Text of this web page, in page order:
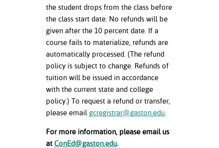
the student drops from the class before
the class start date. No refunds will be
given after the 10 percent date. If a
course fails to materialize, refunds are
automatically processed. (The refund
policy is subject to change. Refunds of
tuition will be issued in accordance
with the current state and college
policy.) To request a refund or transfer,
please email gcregistrar@gaston.edu
For more information, please email us
at ConEd@gaston.edu.